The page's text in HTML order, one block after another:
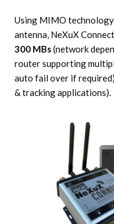
Using MIMO
antenna, NeXuX
300 MBs(network
router supporting
auto fail over if
& tracking applications).